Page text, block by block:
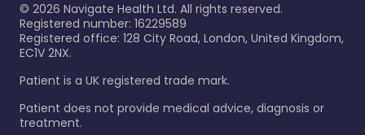
© 2026 Navigate Health Ltd. All rights reserved.
Registered number: 16229589
Registered office: 128 City Road, London, United Kingdom,
EC1V 2NX.
Patient is a UK registered trade mark.
Patient does not provide medical advice, diagnosis or
treatment.